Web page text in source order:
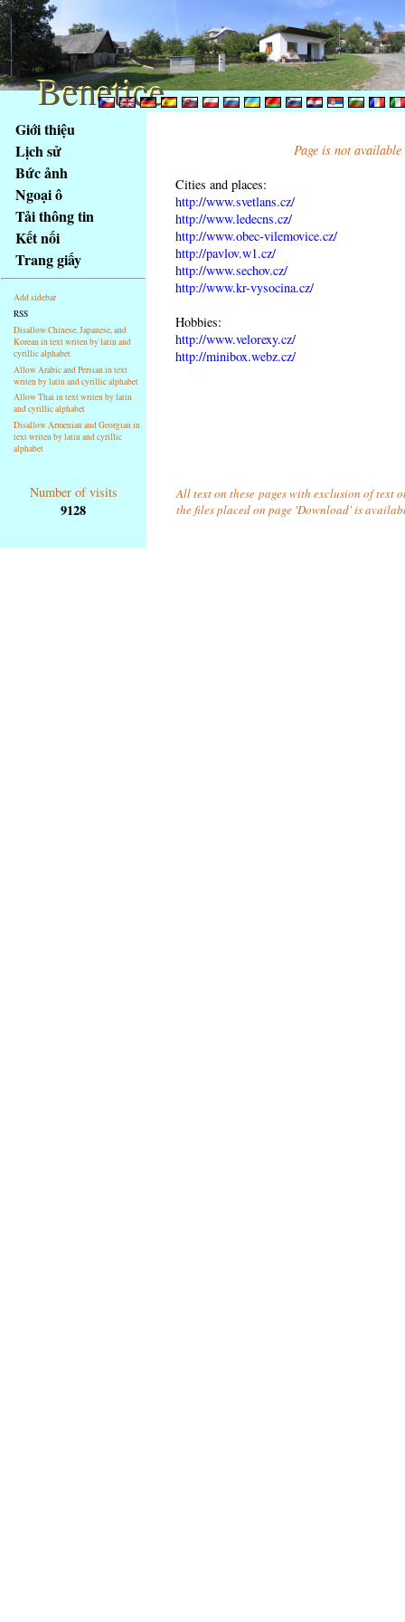
obsah
stránky
Klávesové
zkratky
tomto
webu
základní
Hlavní
strana
Giới thiệu
Lịch sử
Bức ảnh
Ngoại ô
Tải thông tin
Kết nối
Trang giấy
Add sidebar
RSS
Disallow Chinese, Japanese, and
Korean in text writen by latin and
cyrillic alphabet
Allow Arabic and Persian in text
writen by latin and cyrillic alphabet
Allow Thai in text writen by latin
and cyrillic alphabet
Disallow Armenian and Georgian in
text writen by latin and cyrillic
alphabet
Page is not
Cities and places:
http://www.svetlans.cz/
http://www.ledecns.cz/
http://www.obec-vilemovice.cz/
http://pavlov.w1.cz/
http://www.sechov.cz/
http://www.kr-vysocina.cz/
Hobbies:
http://www.velorexy.cz/
http://minibox.webz.cz/
Number of visits
9128
All text on these pages with exclusion of text
the files placed on page 'Download' is
Benetice
Benetice